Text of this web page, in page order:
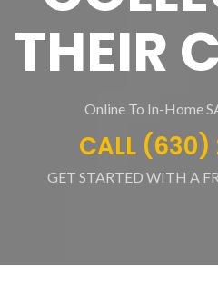
THEIR
Online To In-Home
CALL
GET STARTED WITH A